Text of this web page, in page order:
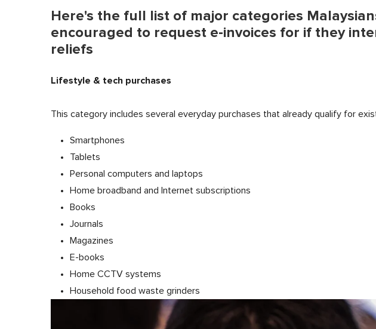
Here's the full list of major categories
encouraged to request e-invoices for if they
reliefs
Lifestyle & tech purchases
This category includes several everyday purchases that already qualify for
Smartphones
Tablets
Personal computers and laptops
Home broadband and Internet subscriptions
Books
Journals
Magazines
E-books
Home CCTV systems
Household food waste grinders